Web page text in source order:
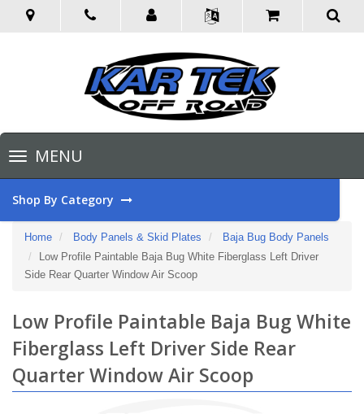
Toggle
navigationMENU
Shop By Category
Home Body Panels & Skid Plates
Baja Bug Body Panels
Low Profile Paintable Baja Bug White Fiberglass Left Driver
Side Rear Quarter Window Air Scoop
Low Profile Paintable Baja Bug White
Fiberglass Left Driver Side Rear
Quarter Window Air Scoop